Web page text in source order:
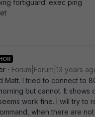
fortiguard: exec ping
Forum|Forum|13 years
Matt. I tried to connect to
but cannot. It shows
work fine. I will try to
when there are